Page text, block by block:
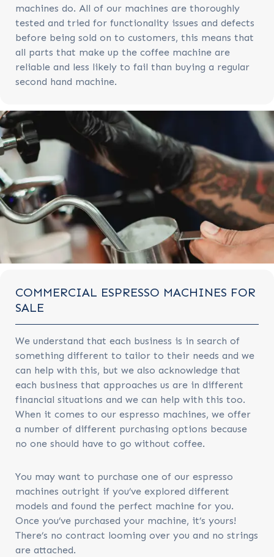
machines do. All of our machines are thoroughly
tested and tried for functionality issues and defects
before being sold on to customers, this means that
all parts that make up the coffee machine are
reliable and less likely to fail than buying a regular
second hand machine.
COMMERCIAL ESPRESSO MACHINES FOR
SALE
We understand that each business is in search of
something different to tailor to their needs and we
can help with this, but we also acknowledge that
each business that approaches us are in different
financial situations and we can help with this too.
When it comes to our espresso machines, we offer
a number of different purchasing options because
no one should have to go without coffee.
You may want to purchase one of our espresso
machines outright if you’ve explored different
models and found the perfect machine for you.
Once you’ve purchased your machine, it’s yours!
There’s no contract looming over you and no strings
are attached.